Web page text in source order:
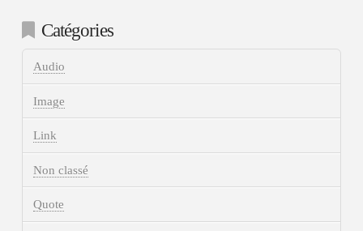
Catégories
Audio
Image
Link
Non classé
Quote